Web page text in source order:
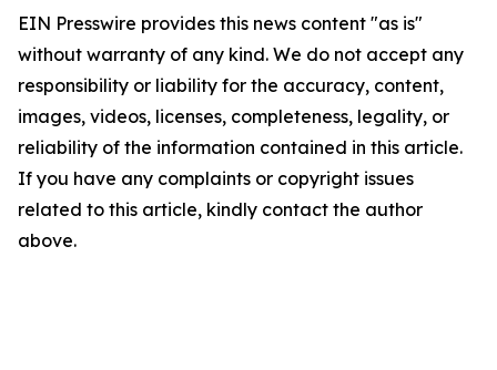
EIN Presswire provides this news content "as is"
without warranty of any kind. We do not accept any
responsibility or liability for the accuracy, content,
images, videos, licenses, completeness, legality, or
reliability of the information contained in this article.
If you have any complaints or copyright issues
related to this article, kindly contact the author
above.